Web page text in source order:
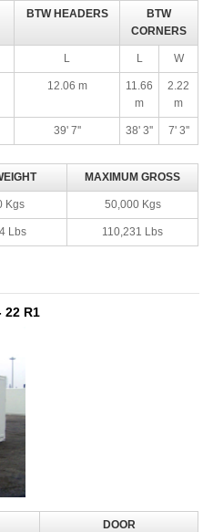
BTW HEADERS
BTW
CORNERS
L L W
12.06 m
11.66
m
2.22
m
39' 7'' 38' 3'' 7' 3''
MAXIMUM GROSS
Kgs 50,000 Kgs
Lbs 110,231 Lbs
22 R1
DOOR